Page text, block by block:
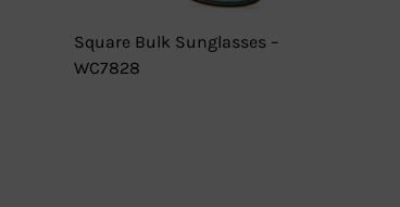
Square Bulk Sunglasses –
WC7828